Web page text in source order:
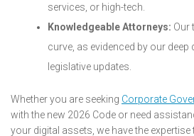
services, or high-tech.
Knowledgeable Attorneys: Our
curve, as evidenced by our deep
legislative updates.
Whether you are seeking Corporate
with the new 2026 Code or need
your digital assets, we have the expertise